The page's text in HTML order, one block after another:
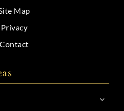
Map
Privacy
Contact